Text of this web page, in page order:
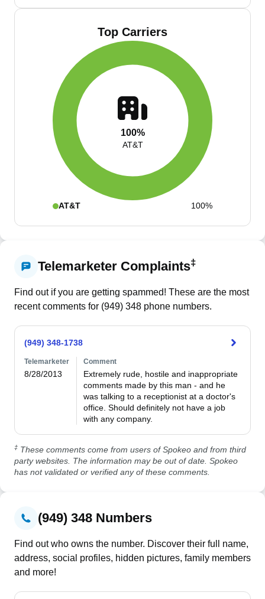
Top Carriers
100%
AT&T
AT&T 100%
Telemarketer Complaints‡
Find out if you are getting spammed! These are the most
recent comments for (949) 348 phone numbers.
(949) 348-1738
Telemarketer
8/28/2013
Comment
Extremely rude, hostile and inappropriate
comments made by this man - and he
was talking to a receptionist at a doctor's
office. Should definitely not have a job
with any company.
‡ These comments come from users of Spokeo and from third
party websites. The information may be out of date. Spokeo
has not validated or verified any of these comments.
(949) 348 Numbers
Find out who owns the number. Discover their full name,
address, social profiles, hidden pictures, family members
and more!